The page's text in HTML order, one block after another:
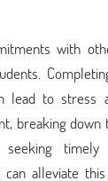
with
lead to stress
breaking down
seeking timely
alleviate